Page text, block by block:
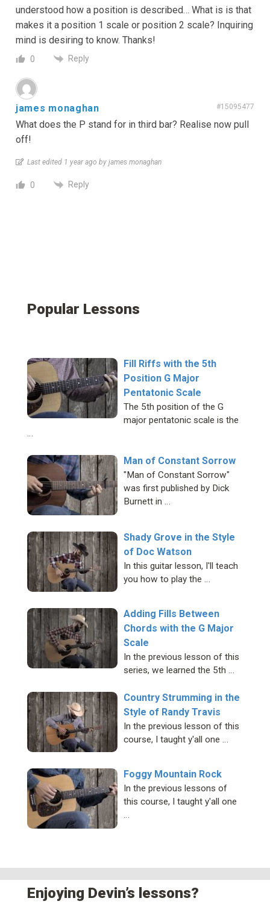
understood how a position is described… What is is that
makes it a position 1 scale or position 2 scale? Inquiring
mind is desiring to know. Thanks!
0 Reply
james monaghan #15095477
What does the P stand for in third bar? Realise now pull
off!
Last edited 1 year ago by james monaghan
0 Reply
Popular Lessons
Fill Riffs with the 5th
Position G Major
Pentatonic Scale
The 5th position of the G
major pentatonic scale is the
…
Man of Constant Sorrow
"Man of Constant Sorrow"
was first published by Dick
Burnett in …
Shady Grove in the Style
of Doc Watson
In this guitar lesson, I'll teach
you how to play the …
Adding Fills Between
Chords with the G Major
Scale
In the previous lesson of this
series, we learned the 5th …
Country Strumming in the
Style of Randy Travis
In the previous lesson of this
course, I taught y'all one …
Foggy Mountain Rock
In the previous lessons of
this course, I taught y'all one
…
Enjoying Devin’s lessons?